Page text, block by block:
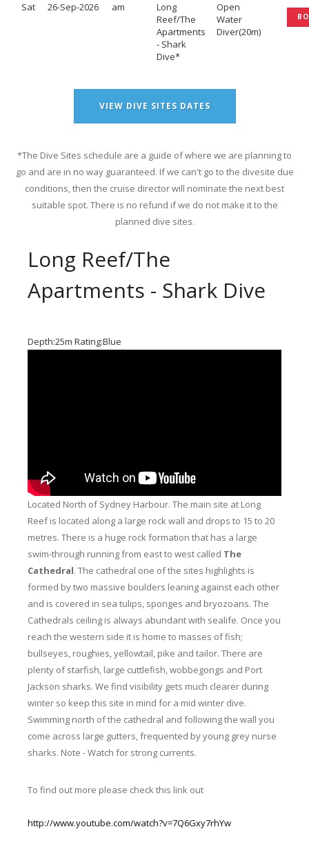
Sat 26-Sep-2026 am
Long
Reef/The
Apartments
- Shark
Dive*
Open
Water
Diver(20m)
VIEW DIVE SITES DATES
*The Dive Sites schedule are a guide of where we are planning to
go and are in no way guaranteed. If we can't go to the divesite due
conditions, then the cruise director will nominate the next best
suitable spot. There is no refund if we do not make it to the
planned dive sites.
Long Reef/The
Apartments - Shark Dive
Depth:25m Rating:Blue
Located North of Sydney Harbour. The main site at Long
Reef is located along a large rock wall and drops to 15 to 20
metres. There is a huge rock formation that has a large
swim-through running from east to west called The
Cathedral. The cathedral one of the sites highlights is
formed by two massive boulders leaning against each other
and is covered in sea tulips, sponges and bryozoans. The
Cathedrals ceiling is always abundant with sealife. Once you
reach the western side it is home to masses of fish;
bullseyes, roughies, yellowtail, pike and tailor. There are
plenty of starfish, large cuttlefish, wobbegongs and Port
Jackson sharks. We find visibility gets much clearer during
winter so keep this site in mind for a mid winter dive.
Swimming north of the cathedral and following the wall you
come across large gutters, frequented by young grey nurse
sharks. Note - Watch for strong currents.
To find out more please check this link out
http://www.youtube.com/watch?v=7Q6Gxy7rhYw